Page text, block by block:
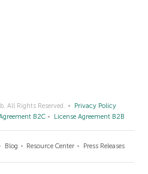
All Rights Reserved.
Privacy Policy
B2C License Agreement B2B
Blog Resource Center Press Releases